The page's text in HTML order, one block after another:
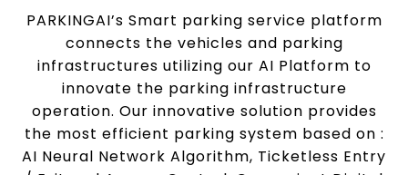
PARKINGAI’s Smart parking service platform
connects the vehicles and parking
infrastructures utilizing our AI Platform to
innovate the parking infrastructure
operation. Our innovative solution provides
the most efficient parking system based on :
AI Neural Network Algorithm, Ticketless Entry